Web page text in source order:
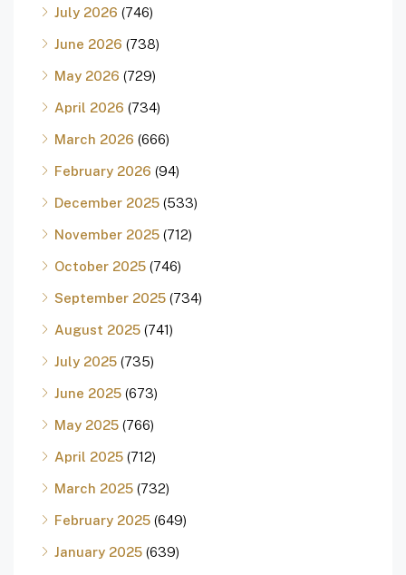
July 2026 (746)
June 2026 (738)
May 2026 (729)
April 2026 (734)
March 2026 (666)
February 2026 (94)
December 2025 (533)
November 2025 (712)
October 2025 (746)
September 2025 (734)
August 2025 (741)
July 2025 (735)
June 2025 (673)
May 2025 (766)
April 2025 (712)
March 2025 (732)
February 2025 (649)
January 2025 (639)